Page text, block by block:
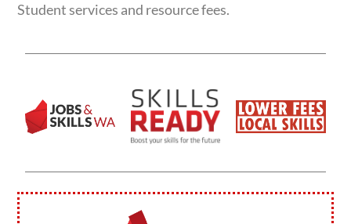
Student services and resource fees.